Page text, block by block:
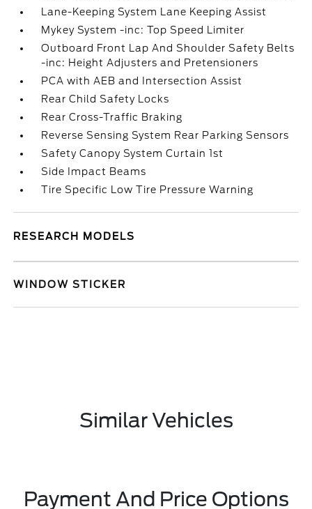
Lane-Keeping System Lane Keeping Assist
Mykey System -inc: Top Speed Limiter
Outboard Front Lap And Shoulder Safety Belts
-inc: Height Adjusters and Pretensioners
PCA with AEB and Intersection Assist
Rear Child Safety Locks
Rear Cross-Traffic Braking
Reverse Sensing System Rear Parking Sensors
Safety Canopy System Curtain 1st
Side Impact Beams
Tire Specific Low Tire Pressure Warning
RESEARCH MODELS
WINDOW STICKER
Similar Vehicles
Payment And Price Options